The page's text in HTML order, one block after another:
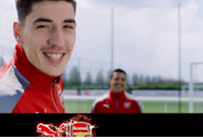
ENGLISH PREMIER LEAGUE